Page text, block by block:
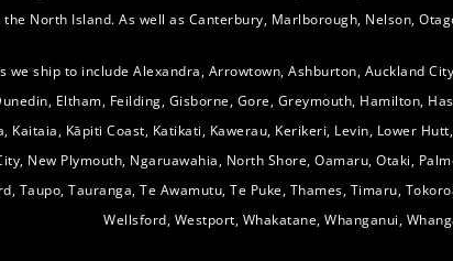
North Island. As well as Canterbury, Marlborough, Nelson,
we ship to include Alexandra, Arrowtown, Ashburton, Auckland
Eltham, Feilding, Gisborne, Gore, Greymouth, Hamilton,
Kaitaia, Kāpiti Coast, Katikati, Kawerau, Kerikeri, Levin, Lower
New Plymouth, Ngaruawahia, North Shore, Oamaru, Otaki,
Taupo, Tauranga, Te Awamutu, Te Puke, Thames, Timaru,
Wellsford, Westport, Whakatane, Whanganui,